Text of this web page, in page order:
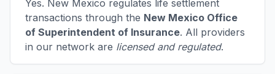
Yes. New Mexico regulates life settlement
transactions through the New Mexico Office
of Superintendent of Insurance. All providers
in our network are licensed and regulated.